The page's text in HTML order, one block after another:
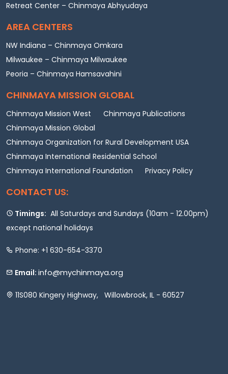
Retreat Center – Chinmaya Abhyudaya
AREA CENTERS
NW Indiana – Chinmaya Omkara
Milwaukee – Chinmaya Milwaukee
Peoria – Chinmaya Hamsavahini
CHINMAYA MISSION GLOBAL
Chinmaya Mission West
Chinmaya Publications
Chinmaya Mission Global
Chinmaya Organization for Rural Development USA
Chinmaya International Residential School
Chinmaya International Foundation
Privacy Policy
CONTACT US:
Timings: All Saturdays and Sundays (10am - 12.00pm)
except national holidays
Phone: +1 630-654-3370
Email: info@mychinmaya.org
11S080 Kingery Highway, Willowbrook, IL - 60527